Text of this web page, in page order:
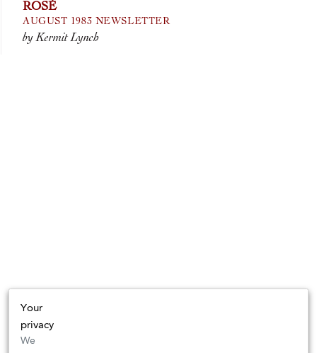
ROSÉ
AUGUST 1983 NEWSLETTER
by Kermit Lynch
Your
privacy
We